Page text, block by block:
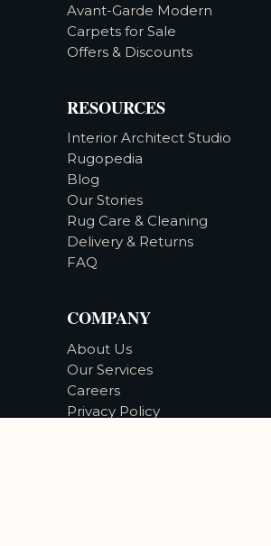
Avant-Garde Modern
Carpets for Sale
Offers & Discounts
RESOURCES
Interior Architect Studio
Rugopedia
Blog
Our Stories
Rug Care & Cleaning
Delivery & Returns
FAQ
COMPANY
About Us
Our Services
Careers
Privacy Policy